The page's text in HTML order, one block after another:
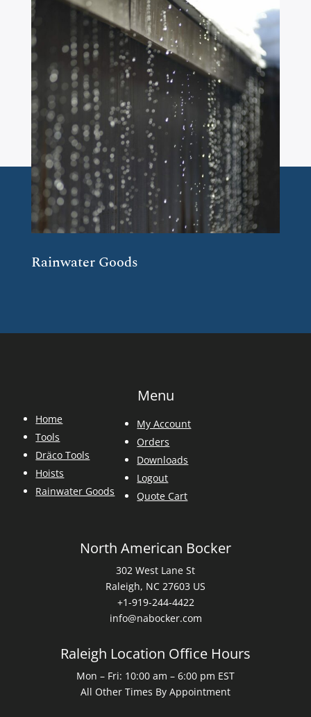
Rainwater Goods
Menu
Home
Tools
Dräco Tools
Hoists
Rainwater Goods
My Account
Orders
Downloads
Logout
Quote Cart
North American Bocker
302 West Lane St
Raleigh, NC 27603 US
+1-919-244-4422
info@nabocker.com
Raleigh Location Office Hours
Mon – Fri: 10:00 am – 6:00 pm EST
All Other Times By Appointment